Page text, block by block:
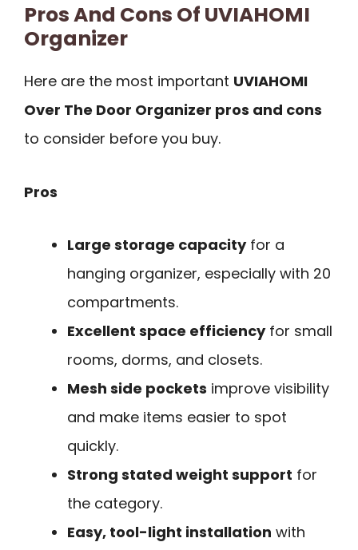
Pros And Cons Of UVIAHOMI
Organizer
Here are the most important UVIAHOMI
Over The Door Organizer pros and cons
to consider before you buy.
Pros
Large storage capacityfor a
hanging organizer, especially with 20
compartments.
Excellent space efficiencyfor small
rooms, dorms, and closets.
Mesh side pockets improve visibility
and make items easier to spot
quickly.
Strong stated weight support for
the category.
Easy, tool-light installation with